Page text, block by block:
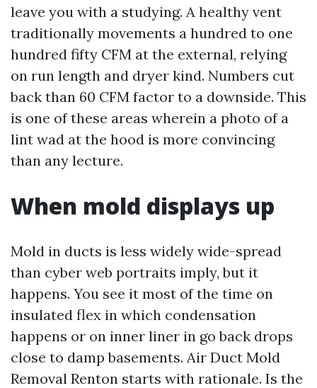
leave you with a studying. A healthy vent
traditionally movements a hundred to one
hundred fifty CFM at the external, relying
on run length and dryer kind. Numbers cut
back than 60 CFM factor to a downside. This
is one of these areas wherein a photo of a
lint wad at the hood is more convincing
than any lecture.
When mold displays up
Mold in ducts is less widely wide-spread
than cyber web portraits imply, but it
happens. You see it most of the time on
insulated flex in which condensation
happens or on inner liner in go back drops
close to damp basements. Air Duct Mold
Removal Renton starts with rationale. Is the